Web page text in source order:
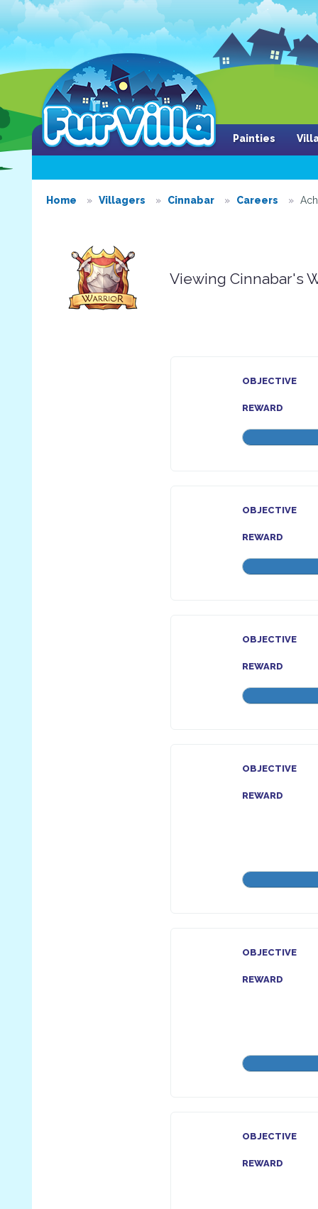
Painties
Home Villagers Cinnabar Careers
Viewing Cinnabar's
OBJECTIVE
REWARD
OBJECTIVE
REWARD
OBJECTIVE
REWARD
OBJECTIVE
REWARD
OBJECTIVE
REWARD
OBJECTIVE
REWARD